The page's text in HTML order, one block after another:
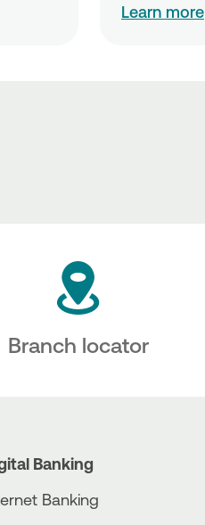
Learn more
Branch locator
Banking
Banking